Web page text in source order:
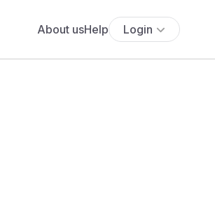
About usHelp Login